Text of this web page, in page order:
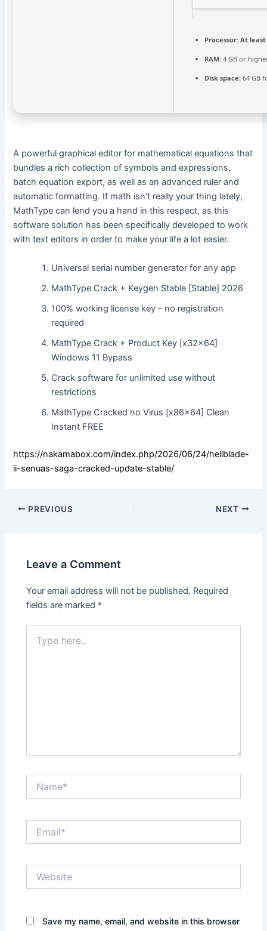
Processor: At least
RAM: 4 GB or
Disk space: 64 GB
A powerful graphical editor for mathematical equations that
bundles a rich collection of symbols and expressions,
batch equation export, as well as an advanced ruler and
automatic formatting. If math isn’t really your thing lately,
MathType can lend you a hand in this respect, as this
software solution has been specifically developed to work
with text editors in order to make your life a lot easier.
Universal serial number generator for any app
MathType Crack + Keygen Stable [Stable] 2026
100% working license key – no registration
required
MathType Crack + Product Key [x32x64]
Windows 11 Bypass
Crack software for unlimited use without
restrictions
MathType Cracked no Virus [x86x64] Clean
Instant FREE
https://nakamabox.com/index.php/2026/06/24/hellblade-
ii-senuas-saga-cracked-update-stable/
PREVIOUS NEXT
Leave a Comment
Your email address will not be published. Required
fields are marked *
here..
Save my name, email, and website in this browser